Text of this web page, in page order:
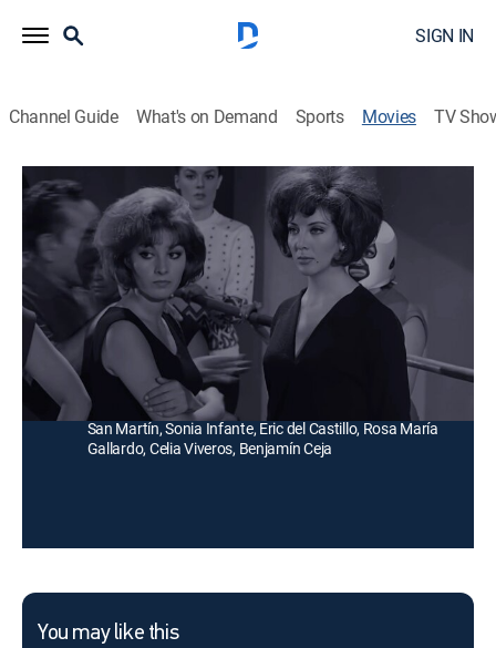
SIGN IN
Channel Guide What's on Demand Sports Movies TV
Las lobas del ring
Comedy drama|2014
Varios equipos de atrevidas mujeres participan en un
torneo de lucha femenina donde podrán ganar un
gran premio.
Director:
René Cardona
Cast:
Lorena Velázquez, Elizabeth Campbell, María Eugenia
San Martín, Sonia Infante, Eric del Castillo, Rosa María
Gallardo, Celia Viveros, Benjamín Ceja
You may like this